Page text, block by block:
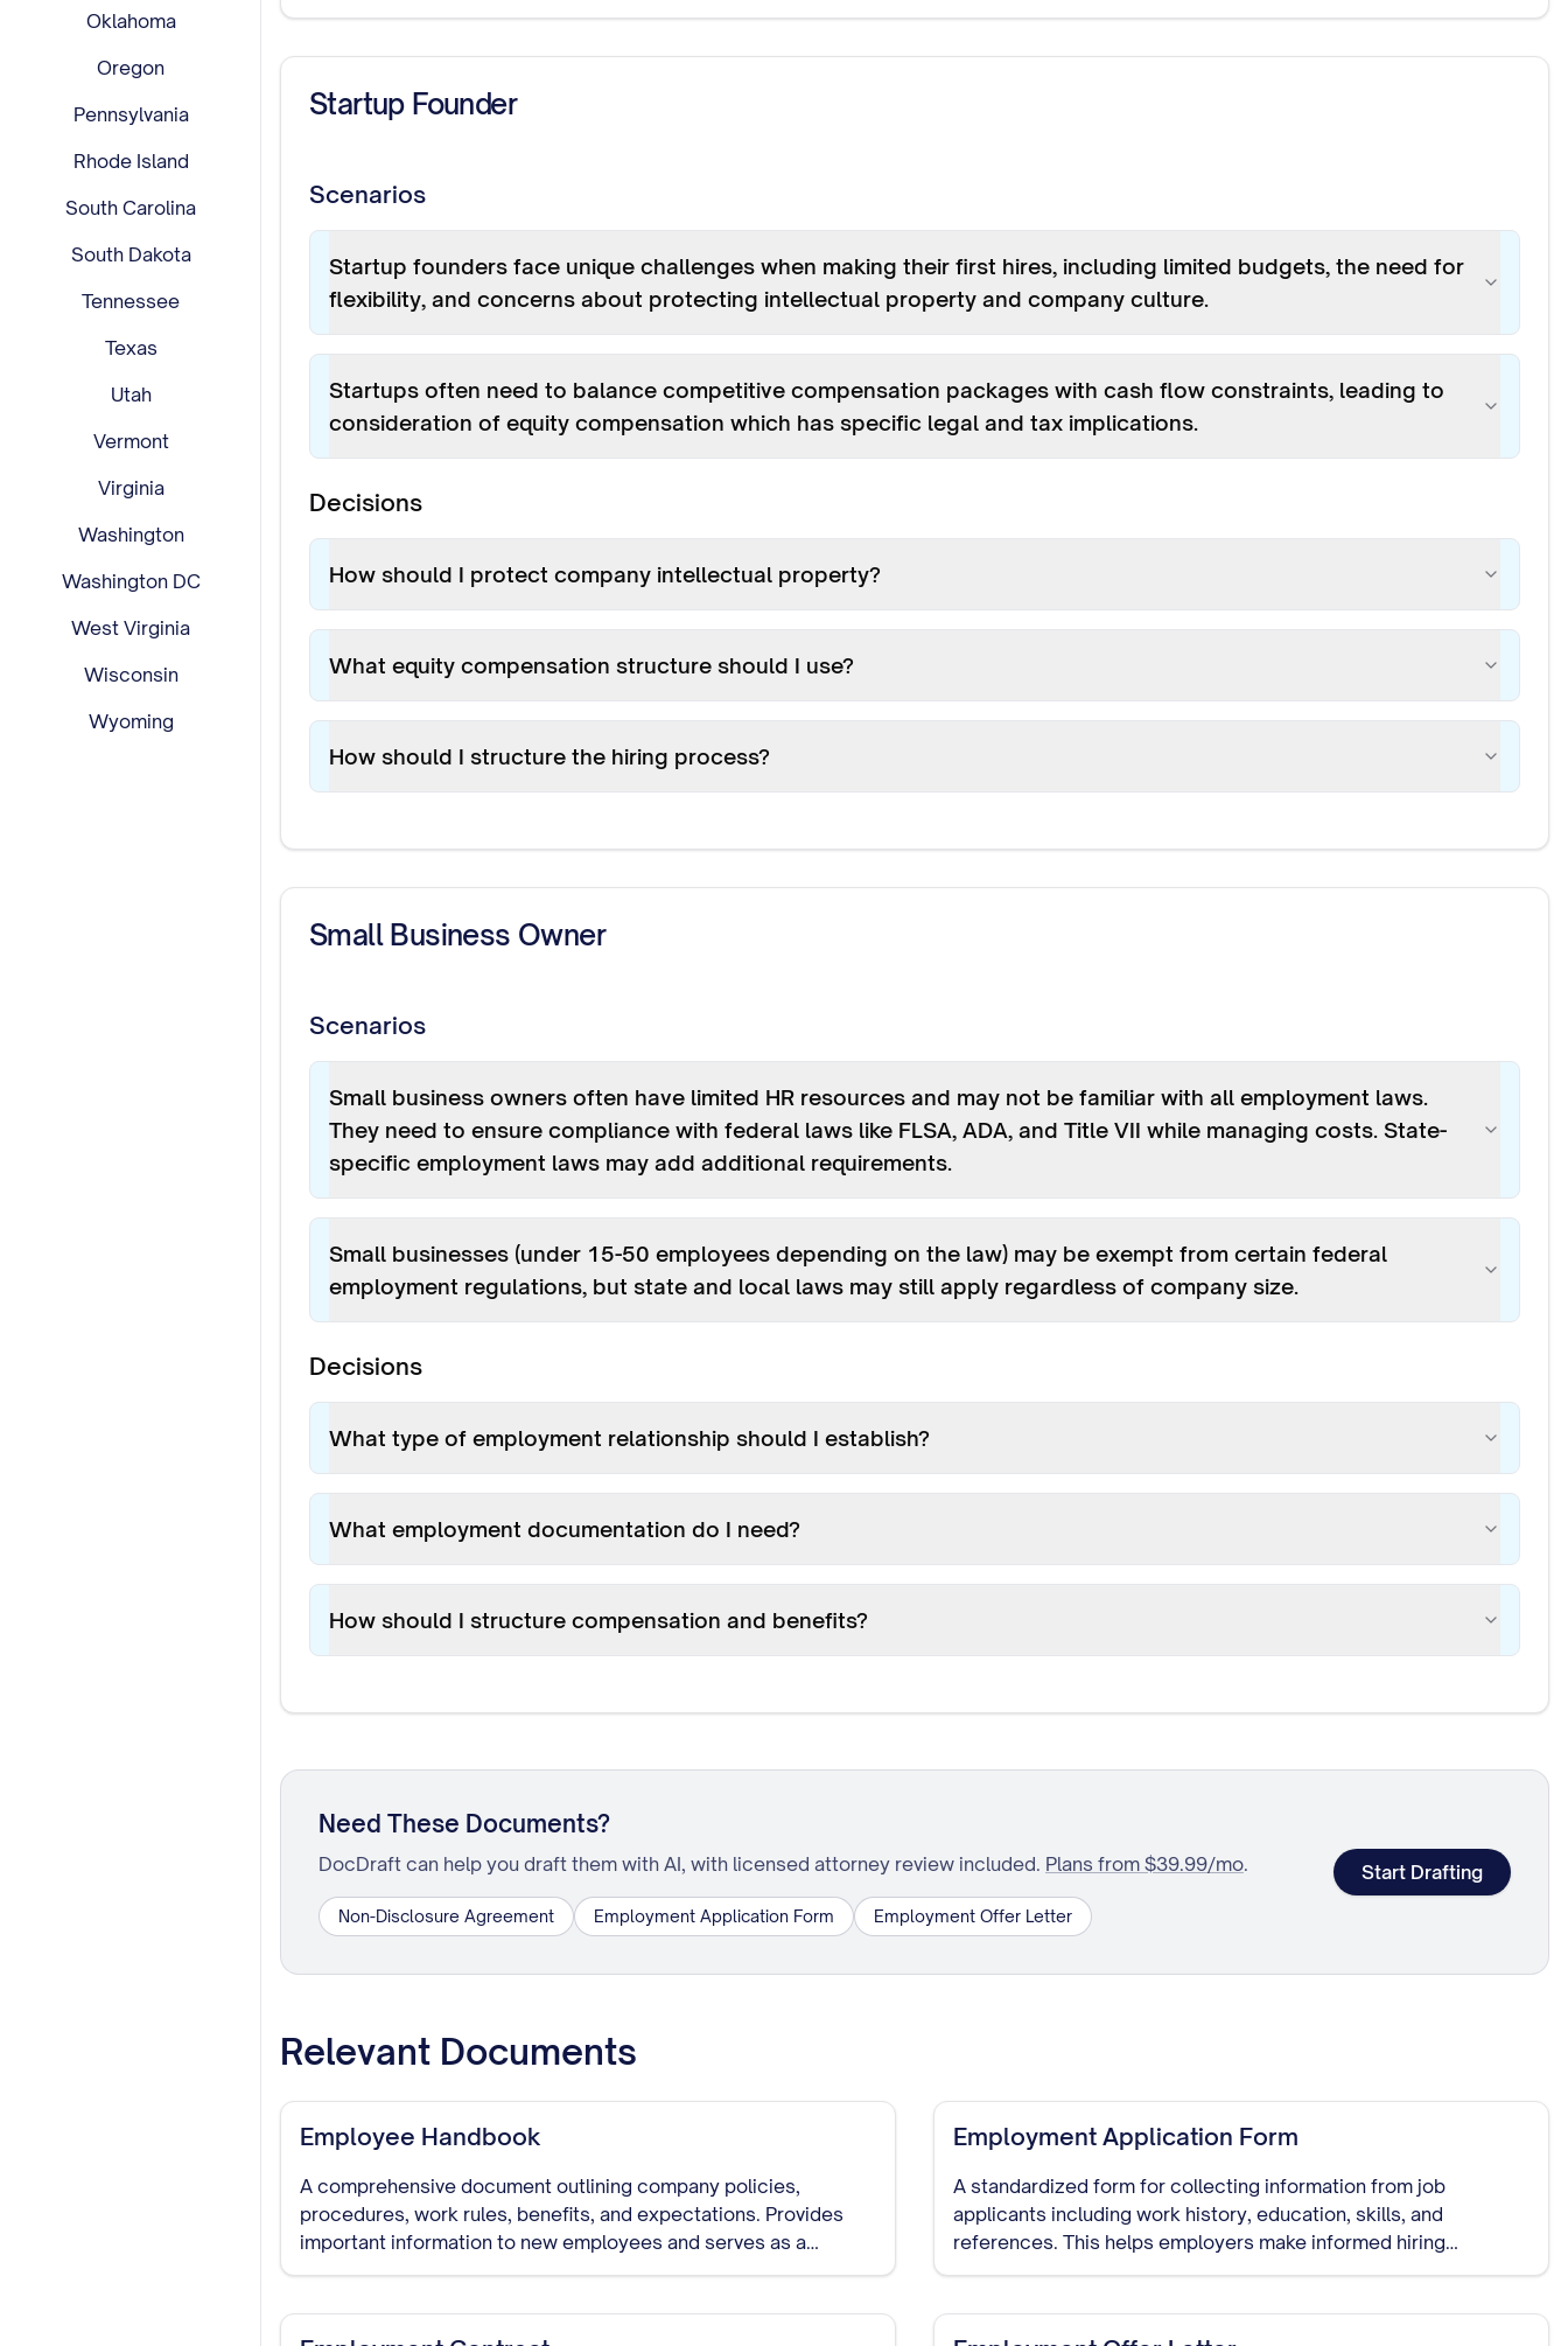
Oklahoma
Oregon
Pennsylvania
Rhode Island
South Carolina
South Dakota
Tennessee
Texas
Utah
Vermont
Virginia
Washington
Washington DC
West Virginia
Wisconsin
Wyoming
Startup Founder
Scenarios
Startup founders face unique challenges when making their first hires, including limited budgets, the need for
flexibility, and concerns about protecting intellectual property and company culture.
Startups often need to balance competitive compensation packages with cash flow constraints, leading to
consideration of equity compensation which has specific legal and tax implications.
Decisions
How should I protect company intellectual property?
What equity compensation structure should I use?
How should I structure the hiring process?
Small Business Owner
Scenarios
Small business owners often have limited HR resources and may not be familiar with all employment laws.
They need to ensure compliance with federal laws like FLSA, ADA, and Title VII while managing costs. State-
specific employment laws may add additional requirements.
Small businesses (under 15-50 employees depending on the law) may be exempt from certain federal
employment regulations, but state and local laws may still apply regardless of company size.
Decisions
What type of employment relationship should I establish?
What employment documentation do I need?
How should I structure compensation and benefits?
Need These Documents?
DocDraft can help you draft them with AI, with licensed attorney review included. Plans from $39.99/mo.
Non-Disclosure Agreement Employment Application Form Employment Offer Letter
Start Drafting
Relevant Documents
Employee Handbook
A comprehensive document outlining company policies,
procedures, work rules, benefits, and expectations. Provides
important information to new employees and serves as a
reference for all staff.
Employment Application Form
A standardized form for collecting information from job
applicants including work history, education, skills, and
references. This helps employers make informed hiring
decisions and serves as documentation of the hiring process.